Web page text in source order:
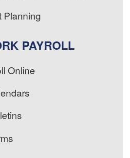
Planning
PAYROLL
Online